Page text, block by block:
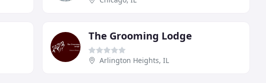
The Grooming Lodge
Arlington Heights, IL